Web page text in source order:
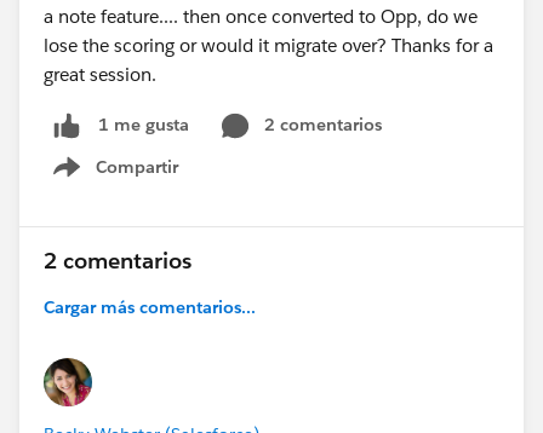
a note feature.... then once converted to Opp, do we
lose the scoring or would it migrate over? Thanks for a
great session.
1 me gusta
2 comentarios
Compartir
Show menu
2 comentarios
Cargar más comentarios...